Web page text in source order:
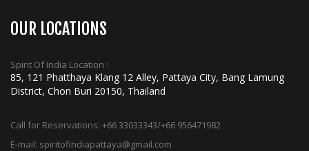
OUR LOCATIONS
Spirit Of India Location :
85, 121 Phatthaya Klang 12 Alley, Pattaya City, Bang Lamung
District, Chon Buri 20150, Thailand
Call for Reservations: +66 33033343/+66 956471982
E-mail: spiritofindiapattaya@gmail.com